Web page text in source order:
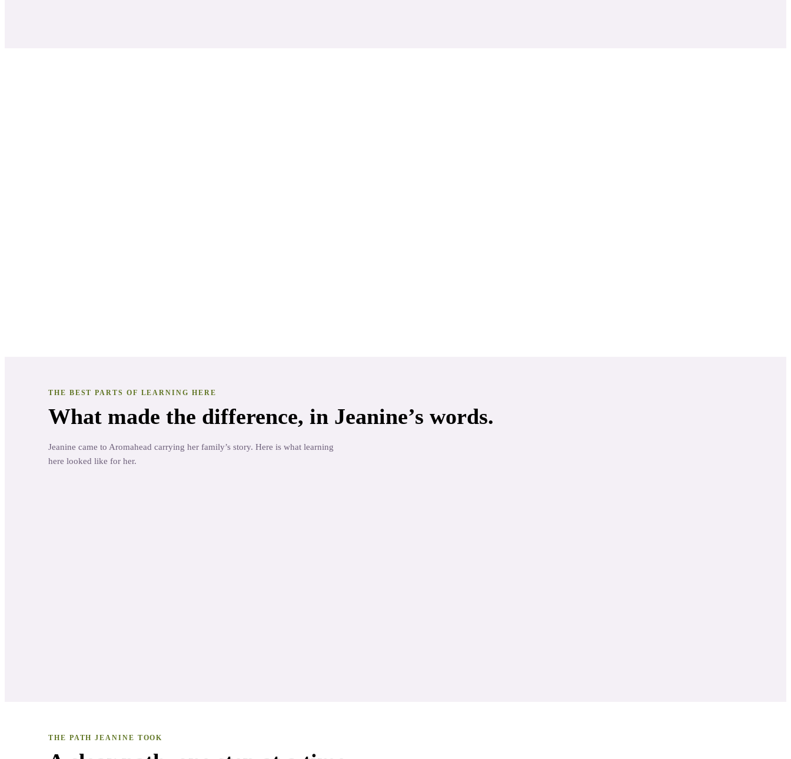
THE BEST PARTS OF LEARNING HERE
What made the difference, in Jeanine’s words.
Jeanine came to Aromahead carrying her family’s story. Here is what learning
here looked like for her.
THE PATHJEANINE TOOK